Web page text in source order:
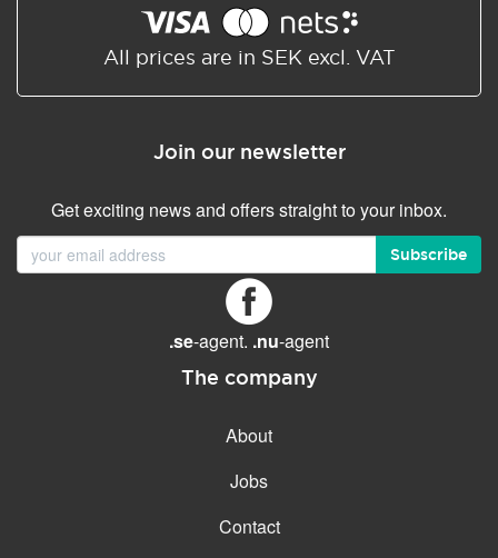
All prices are in SEK excl. VAT
Join our newsletter
Get exciting news and offers straight to your inbox.
Subscribe
.se-agent. .nu-agent
The company
About
Jobs
Contact